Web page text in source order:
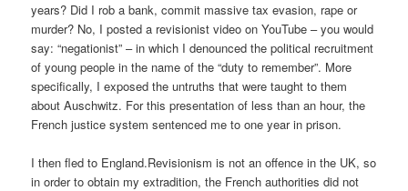
years? Did I rob a bank, commit massive tax evasion, rape or
murder? No, I posted a revisionist video on YouTube – you would
say: “negationist” – in which I denounced the political recruitment
of young people in the name of the “duty to remember”. More
specifically, I exposed the untruths that were taught to them
about Auschwitz. For this presentation of less than an hour, the
French justice system sentenced me to one year in prison.
I then fled to England.Revisionism is not an offence in the UK, so
in order to obtain my extradition, the French authorities did not